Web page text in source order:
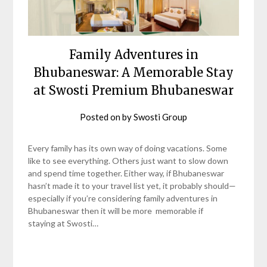
Family Adventures in
Bhubaneswar: A Memorable Stay
at Swosti Premium Bhubaneswar
Posted onbySwosti Group
Every family has its own way of doing vacations. Some
like to see everything. Others just want to slow down
and spend time together. Either way, if Bhubaneswar
hasn’t made it to your travel list yet, it probably should—
especially if you’re considering family adventures in
Bhubaneswar then it will be more memorable if
staying at Swosti…